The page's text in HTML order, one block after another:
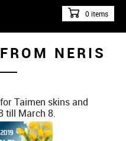
0 items
NERIS
Taimen skins and
till March 8.